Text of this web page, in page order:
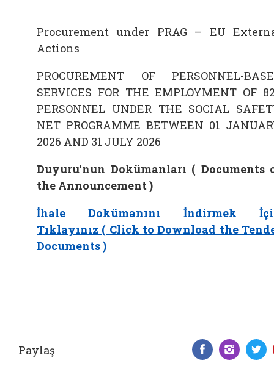
Procurement under PRAG – EU
Actions
PROCUREMENT OF PERSONNEL-
SERVICES FOR THE EMPLOYMENT OF
PERSONNEL UNDER THE SOCIAL
NET PROGRAMME BETWEEN 01
2026 AND 31 JULY 2026
Duyuru'nun Dokümanları ( Documents
the Announcement )
İhale Dokümanını İndirmek
Tıklayınız ( Click to Download the
Documents )
Paylaş